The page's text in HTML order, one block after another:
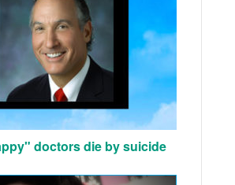
doctors die by suicide